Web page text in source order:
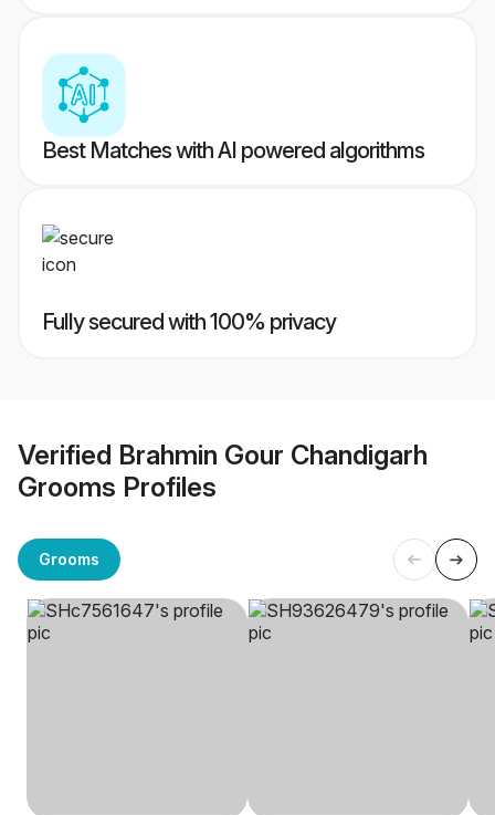
Best Matches with AI powered algorithms
Fully secured with 100% privacy
Verified Brahmin Gour Chandigarh
Grooms Profiles
Grooms